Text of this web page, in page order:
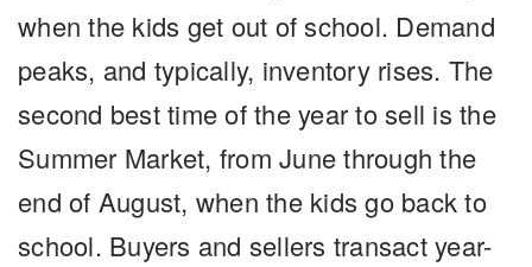
when the kids get out of school. Demand
peaks, and typically, inventory rises. The
second best time of the year to sell is the
Summer Market, from June through the
end of August, when the kids go back to
school. Buyers and sellers transact year-